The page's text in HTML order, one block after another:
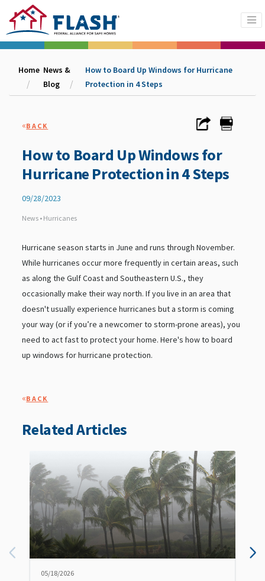
Home News &
Blog
How to Board Up Windows for Hurricane
Protection in 4 Steps
«BACK
How to Board Up Windows for
Hurricane Protection in 4 Steps
09/28/2023
News • Hurricanes
Hurricane season starts in June and runs through November.
While hurricanes occur more frequently in certain areas, such
as along the Gulf Coast and Southeastern U.S., they
occasionally make their way north. If you live in an area that
doesn't usually experience hurricanes but a storm is coming
your way (or if you’re a newcomer to storm-prone areas), you
need to act fast to protect your home. Here's how to board
up windows for hurricane protection.
«BACK
Related Articles
05/18/2026